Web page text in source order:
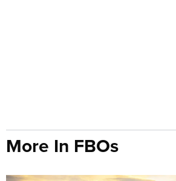
More In FBOs